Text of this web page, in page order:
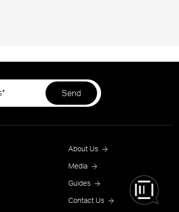
Footer
Menu
One
About Us
Media
Guides
Contact Us